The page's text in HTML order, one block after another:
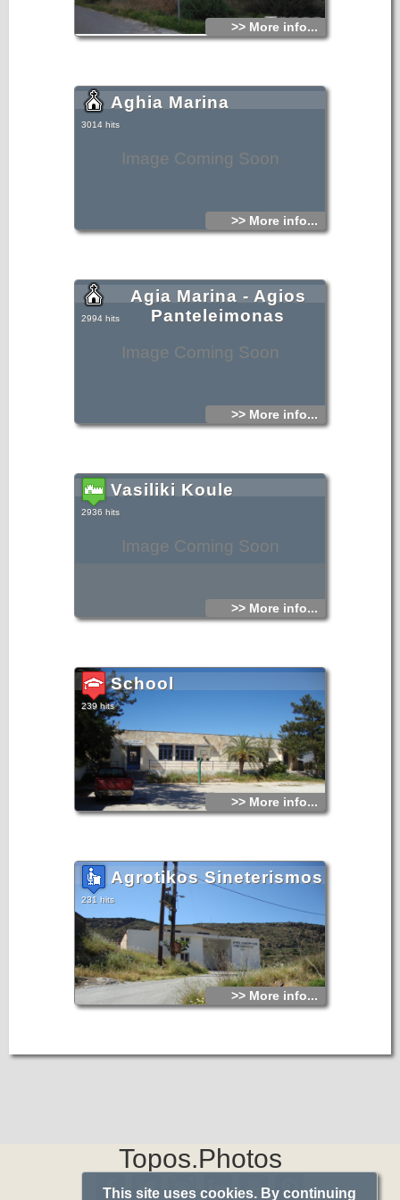
>> More info...
Image Coming Soon
Aghia Marina
3014 hits
>> More info...
Image Coming Soon
Agia Marina - Agios
Panteleimonas
2994 hits
>> More info...
Image Coming Soon
Vasiliki Koule
2936 hits
>> More info...
School
239 hits
>> More info...
Agrotikos Sineterismos
231 hits
>> More info...
Topos.Photos
This site uses cookies. By continuing